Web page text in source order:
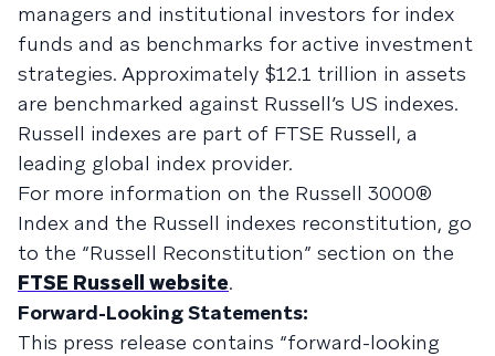
managers and institutional investors for index
funds and as benchmarks for active investment
strategies. Approximately $12.1 trillion in assets
are benchmarked against Russell’s US indexes.
Russell indexes are part of FTSE Russell, a
leading global index provider.
For more information on the Russell 3000®
Index and the Russell indexes reconstitution, go
to the “Russell Reconstitution” section on the
FTSE Russell website.
Forward-Looking Statements:
This press release contains “forward-looking